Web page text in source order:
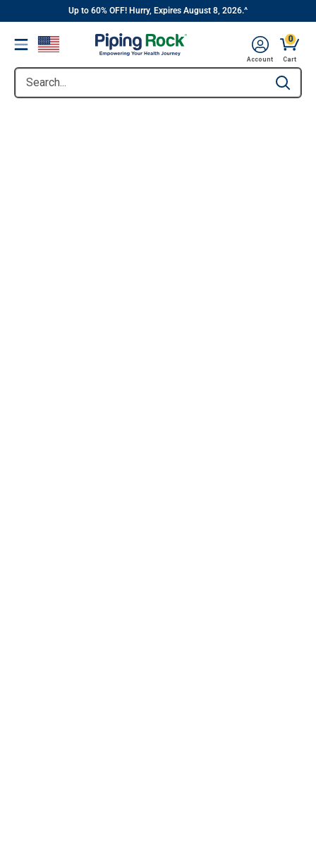
content
||
Up to 60% OFF! Hurry, Expires August 8, 2026.^
Menu
Search... Type to
Account
0
Cart